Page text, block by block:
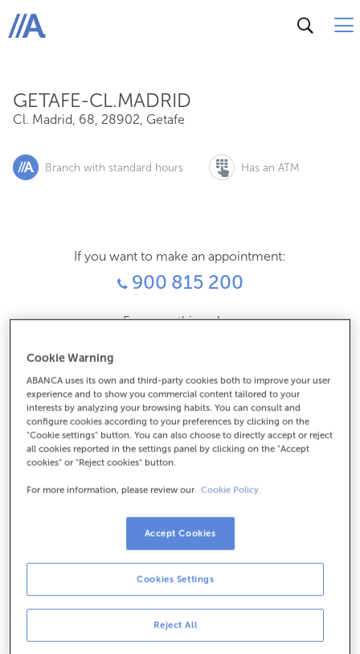
ABANCA
GETAFE-CL.MADRID
Cl. Madrid, 68, 28902, Getafe
Branch with standard hours Has an ATM
If you want to make an appointment:
900 815 200
For everything else:
How to get there
Check the opening hours
Monday to Friday from8:15 am to 2:00 pm.
the day and time you choose.
Cash operations
Clients: Monday to Friday from 8:15 am to 11:00 am
If you are not a client, the cash desk is open on
and Thursdays from the 6th to the 24th
Cookie Warning
ABANCA uses its own and third-party cookies both to improve your user
experience and to show you commercial content tailored to your
interests by analyzing your browsing habits. You can consult and
configure cookies according to your preferences by clicking on the
"Cookie settings" button. You can also choose to directly accept or reject
all cookies reported in the settings panel by clicking on the "Accept
cookies" or "Reject cookies" button.
For more information, please review our Cookie Policy.
Reject All
Cookies Settings
Accept Cookies
Cl. Madrid, 68, 28902, Getafe